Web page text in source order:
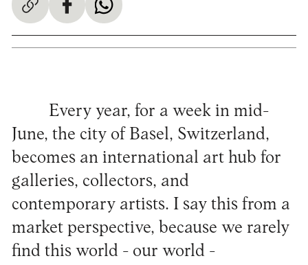
Every year, for a week in mid-
June, the city of Basel, Switzerland,
becomes an international art hub for
galleries, collectors, and
contemporary artists. I say this from a
market perspective, because we rarely
find this world - our world -